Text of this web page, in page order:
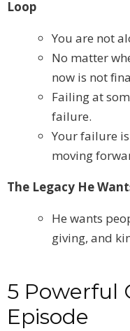
Loop
You are not
No matter
now is not
Failing at
failure.
Your failure
moving
The Legacy He
He wants
giving, and
5 Powerful
Episode